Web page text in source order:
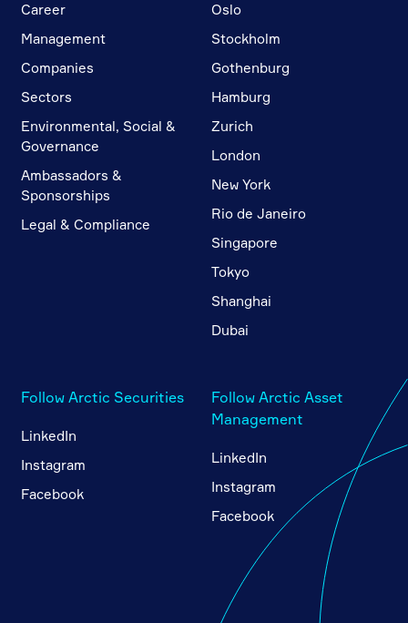
Career
Management
Companies
Sectors
Environmental, Social &
Governance
Ambassadors &
Sponsorships
Legal & Compliance
Oslo
Stockholm
Gothenburg
Hamburg
Zurich
London
New York
Rio de Janeiro
Singapore
Tokyo
Shanghai
Dubai
Follow Arctic Securities
LinkedIn
Instagram
Facebook
Follow Arctic Asset
Management
LinkedIn
Instagram
Facebook